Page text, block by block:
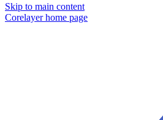
Skip to main content
Corelayerhome page